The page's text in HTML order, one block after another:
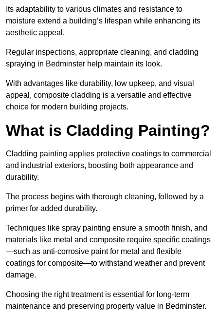
Its adaptability to various climates and resistance to
moisture extend a building’s lifespan while enhancing its
aesthetic appeal.
Regular inspections, appropriate cleaning, and cladding
spraying in Bedminster help maintain its look.
With advantages like durability, low upkeep, and visual
appeal, composite cladding is a versatile and effective
choice for modern building projects.
What is Cladding Painting?
Cladding painting applies protective coatings to commercial
and industrial exteriors, boosting both appearance and
durability.
The process begins with thorough cleaning, followed by a
primer for added durability.
Techniques like spray painting ensure a smooth finish, and
materials like metal and composite require specific coatings
—such as anti-corrosive paint for metal and flexible
coatings for composite—to withstand weather and prevent
damage.
Choosing the right treatment is essential for long-term
maintenance and preserving property value in Bedminster.